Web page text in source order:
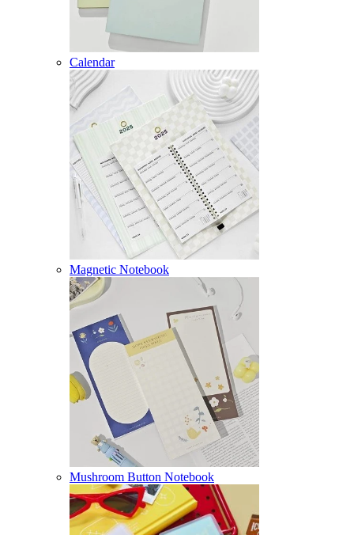
Calendar
Magnetic Notebook
Mushroom Button Notebook